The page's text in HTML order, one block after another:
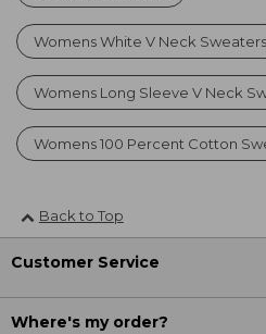
Womens White V Neck Sweaters
Womens Long Sleeve V Neck
Womens 100 Percent Cotton
Back to Top
Customer Service
Where's my order?